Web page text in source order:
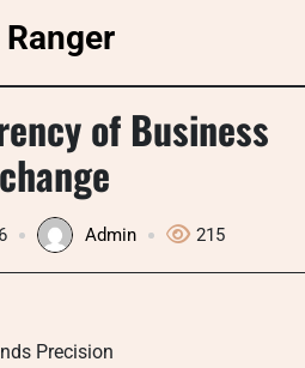
of Business
Admin 215
Precision